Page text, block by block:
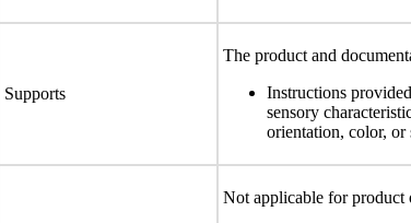
Supports
The product and
Instructions
sensory
orientation, color, or
Not applicable for product